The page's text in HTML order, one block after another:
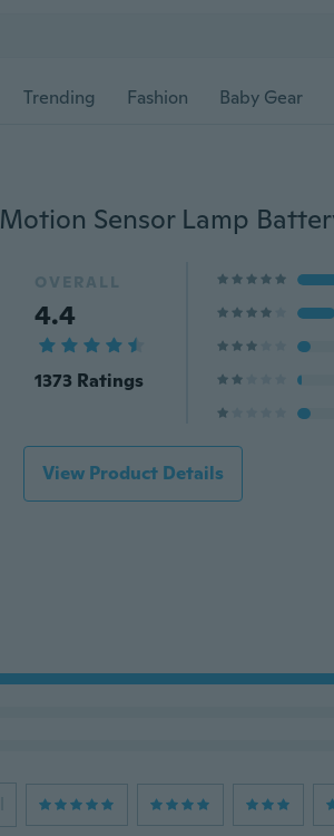
Trending Fashion Baby Gear
OVERALL
4.4
1373 Ratings
View Product Details